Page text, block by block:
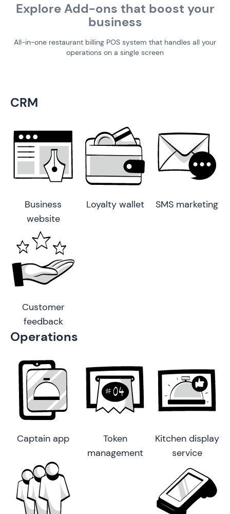
Explore Add-ons that boost your
business
All-in-one restaurant billing POS system that handles all your
operations on a single screen
CRM
Business
website
Loyalty wallet SMS marketing
Customer
feedback
Operations
Captain app
Token
management
Kitchen display
service